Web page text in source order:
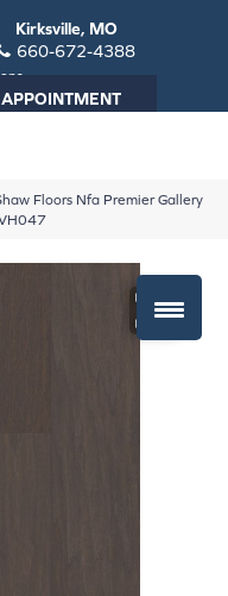
Kirksville, MO
660-672-4388
Floors Nfa Premier Gallery